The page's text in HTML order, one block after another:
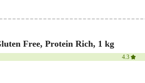
Free, Protein Rich, 1 kg
4.3